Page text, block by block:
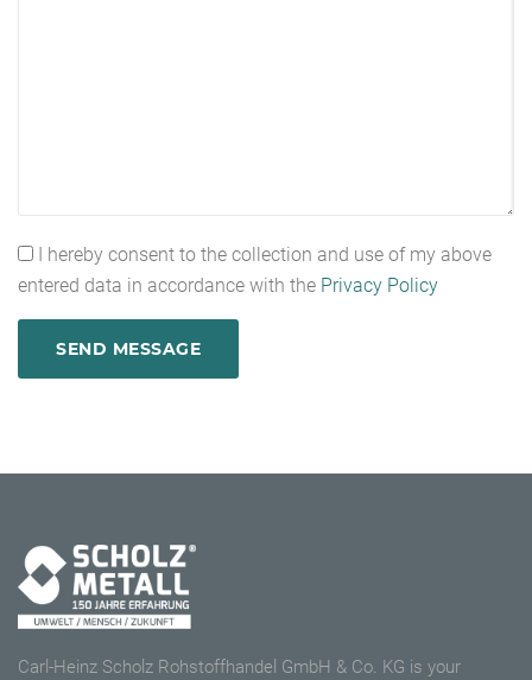
I hereby consent to the collection and use of my above
entered data in accordance with the Privacy Policy
Carl-Heinz Scholz Rohstoffhandel GmbH & Co. KG is your